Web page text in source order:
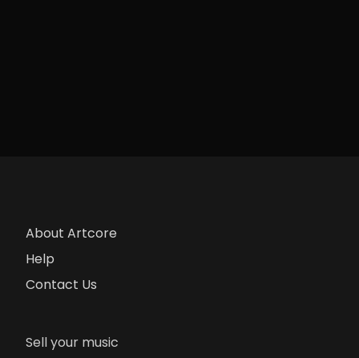
About Artcore
Help
Contact Us
Sell your music